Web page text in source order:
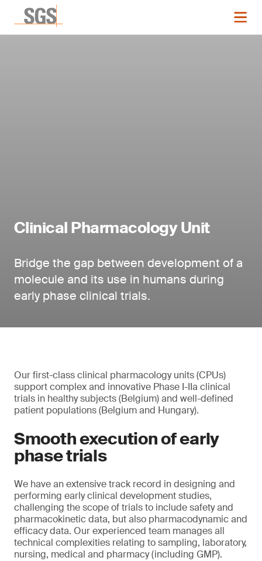
Clinical Pharmacology Unit
Bridge the gap between development of a
molecule and its use in humans during
early phase clinical trials.
Our first-class clinical pharmacology units (CPUs)
support complex and innovative Phase I-IIa clinical
trials in healthy subjects (Belgium) and well-defined
patient populations (Belgium and Hungary).
Smooth execution of early
phase trials
We have an extensive track record in designing and
performing early clinical development studies,
challenging the scope of trials to include safety and
pharmacokinetic data, but also pharmacodynamic and
efficacy data. Our experienced team manages all
technical complexities relating to sampling, laboratory,
nursing, medical and pharmacy (including GMP).